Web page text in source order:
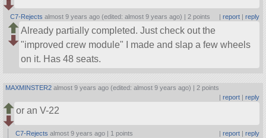
C7-Rejects almost 9 years ago (edited: almost 9 years ago) | 2 points report| reply
Already partially completed. Just check out the
improved crew module
I made and slap a few wheels
on it. Has 48 seats.
MAXMINSTER2 almost 9 years ago (edited: almost 9 years ago) | 2 points
report| reply
or an V-22
C7-Rejects almost 9 years ago | 1 points | report| reply